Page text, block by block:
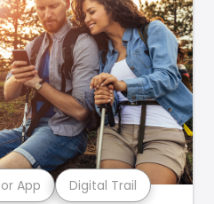
App Digital Trail